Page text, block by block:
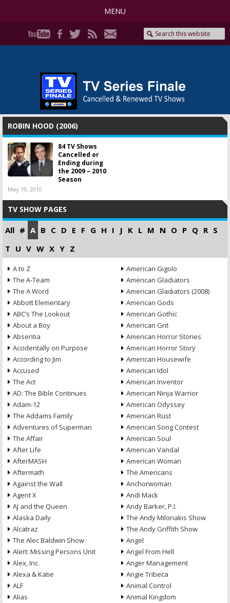
MENU
ROBIN HOOD (2006)
84 TV Shows
Cancelled or
Ending during
the 2009 – 2010
Season
May 19, 2010
TV SHOW PAGES
All # A B C D E F G H I J K L M N O P Q R S
T U V W X Y Z
A to Z
The A-Team
The A Word
Abbott Elementary
ABC’s The Lookout
About a Boy
Absentia
Accidentally on Purpose
According to Jim
Accused
The Act
AD: The Bible Continues
Adam-12
The Addams Family
Adventures of Superman
The Affair
After Life
AfterMASH
Aftermath
Against the Wall
Agent X
AJ and the Queen
Alaska Daily
Alcatraz
The Alec Baldwin Show
Alert: Missing Persons Unit
Alex, Inc.
Alexa & Katie
ALF
Alias
American Gigolo
American Gladiators
American Gladiators (2008)
American Gods
American Gothic
American Grit
American Horror Stories
American Horror Story
American Housewife
American Idol
American Inventor
American Ninja Warrior
American Odyssey
American Rust
American Song Contest
American Soul
American Vandal
American Woman
The Americans
Anchorwoman
Andi Mack
Andy Barker, P.I.
The Andy Milonakis Show
The Andy Griffith Show
Angel
Angel From Hell
Anger Management
Angie Tribeca
Animal Control
Animal Kingdom